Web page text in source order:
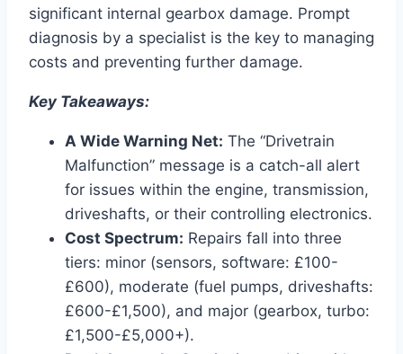
significant internal gearbox damage. Prompt
diagnosis by a specialist is the key to managing
costs and preventing further damage.
Key Takeaways:
A Wide Warning Net: The “Drivetrain
Malfunction” message is a catch-all alert
for issues within the engine, transmission,
driveshafts, or their controlling electronics.
Cost Spectrum: Repairs fall into three
tiers: minor (sensors, software: £100-
£600), moderate (fuel pumps, driveshafts:
£600-£1,500), and major (gearbox, turbo:
£1,500-£5,000+).